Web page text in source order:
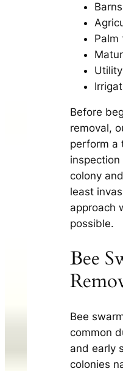
Barns
Palm
Before
removal,
perform a
colony
least
approach
possible.
Bee
Bee
common
and early
colonies